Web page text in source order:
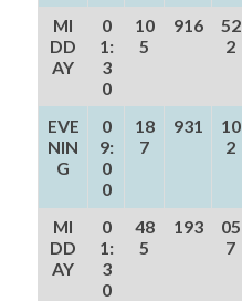
MI
DD
AY
0
1:
3
0
10
5
916
52
2
EVE
NIN
G
0
9:
0
0
18
7
931
10
2
MI
DD
AY
0
1:
3
0
48
5
193
05
7